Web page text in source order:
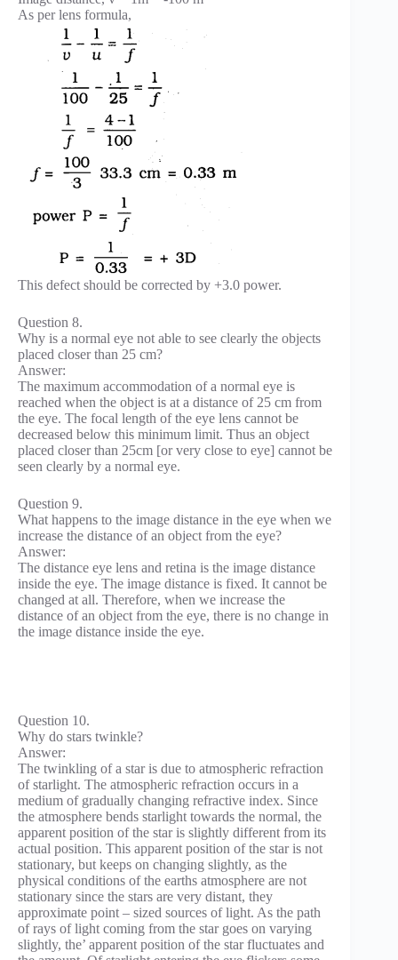
As per lens formula,
This defect should be corrected by +3.0 power.
Question 8.
Why is a normal eye not able to see clearly the objects
placed closer than 25 cm?
Answer:
The maximum accommodation of a normal eye is
reached when the object is at a distance of 25 cm from
the eye. The focal length of the eye lens cannot be
decreased below this minimum limit. Thus an object
placed closer than 25cm [or very close to eye] cannot be
seen clearly by a normal eye.
Question 9.
What happens to the image distance in the eye when we
increase the distance of an object from the eye?
Answer:
The distance eye lens and retina is the image distance
inside the eye. The image distance is fixed. It cannot be
changed at all. Therefore, when we increase the
distance of an object from the eye, there is no change in
the image distance inside the eye.
Question 10.
Why do stars twinkle?
Answer:
The twinkling of a star is due to atmospheric refraction
of starlight. The atmospheric refraction occurs in a
medium of gradually changing refractive index. Since
the atmosphere bends starlight towards the normal, the
apparent position of the star is slightly different from its
actual position. This apparent position of the star is not
stationary, but keeps on changing slightly, as the
physical conditions of the earths atmosphere are not
stationary since the stars are very distant, they
approximate point – sized sources of light. As the path
of rays of light coming from the star goes on varying
slightly, the’ apparent position of the star fluctuates and